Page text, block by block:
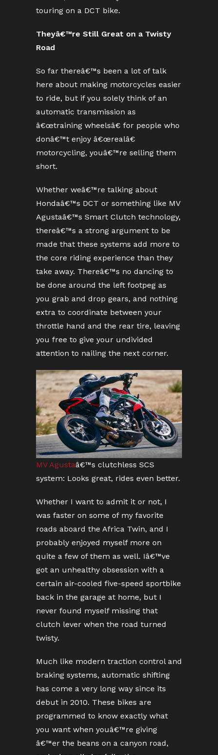
touring on a DCT bike.
Theyâ€™re Still Great on a Twisty
Road
So far thereâ€™s been a lot of talk
here about making motorcycles easier
to ride, but if you solely think of an
automatic transmission as
â€œtraining wheelsâ€ for people who
donâ€™t enjoy â€œrealâ€
motorcycling, youâ€™re selling them
short.
Whether weâ€™re talking about
Hondaâ€™s DCT or something like MV
Agustaâ€™s Smart Clutch technology,
thereâ€™s a strong argument to be
made that these systems add more to
the core riding experience than they
take away. Thereâ€™s no dancing to
be done around the left footpeg as
you grab and drop gears, and nothing
extra to coordinate between your
throttle hand and the rear tire, leaving
you free to give your undivided
attention to nailing the next corner.
MV Agustaâ€™s clutchless SCS
system: Looks great, rides even better.
Whether I want to admit it or not, I
was faster on some of my favorite
roads aboard the Africa Twin, and I
probably enjoyed myself more on
quite a few of them as well. Iâ€™ve
got an unhealthy obsession with a
certain air-cooled five-speed sportbike
back in the garage at home, but I
never found myself missing that
clutch lever when the road turned
twisty.
Much like modern traction control and
braking systems, automatic shifting
has come a very long way since its
debut in 2010. These bikes are
programmed to know exactly what
you want when youâ€™re giving
â€™er the beans on a canyon road,